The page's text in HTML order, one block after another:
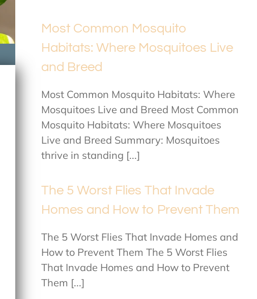
Most Common Mosquito
Habitats: Where Mosquitoes Live
and Breed
Most Common Mosquito Habitats: Where
Mosquitoes Live and Breed Most Common
Mosquito Habitats: Where Mosquitoes
Live and Breed Summary: Mosquitoes
thrive in standing [...]
The 5 Worst Flies That Invade
Homes and How to Prevent Them
The 5 Worst Flies That Invade Homes and
How to Prevent Them The 5 Worst Flies
That Invade Homes and How to Prevent
Them [...]